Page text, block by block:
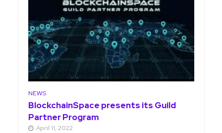
NEWS
BlockchainSpace presents its Guild
Partner Program
April 11, 2022